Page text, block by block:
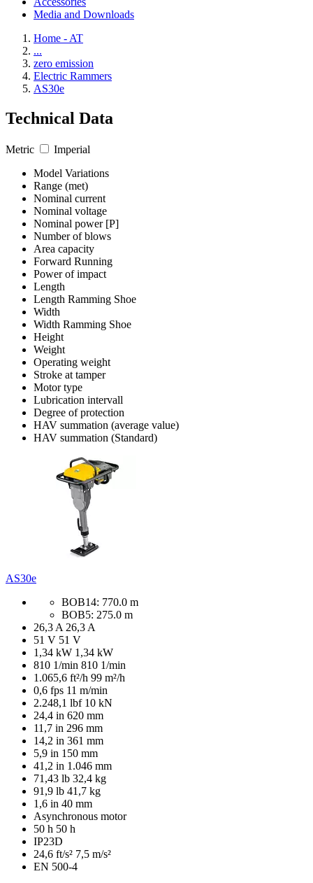
Media and Downloads
Home - AT
...
zero emission
Electric Rammers
AS30e
Technical Data
Metric
Imperial
Model Variations
Range (met)
Nominal current
Nominal voltage
Nominal power [P]
Number of blows
Area capacity
Forward Running
Power of impact
Length
Length Ramming Shoe
Width
Width Ramming Shoe
Height
Weight
Operating weight
Stroke at tamper
Motor type
Lubrication intervall
Degree of protection
HAV summation (average value)
HAV summation (Standard)
AS30e
BOB14: 770.0 m
BOB5: 275.0 m
26,3 A 26,3 A
51 V 51 V
1,34 kW 1,34 kW
810 1/min 810 1/min
1.065,6 ft²/h 99 m²/h
0,6 fps 11 m/min
2.248,1 lbf 10 kN
24,4 in 620 mm
11,7 in 296 mm
14,2 in 361 mm
5,9 in 150 mm
41,2 in 1.046 mm
71,43 lb 32,4 kg
91,9 lb 41,7 kg
1,6 in 40 mm
Asynchronous motor
50 h 50 h
IP23D
24,6 ft/s² 7,5 m/s²
EN 500-4